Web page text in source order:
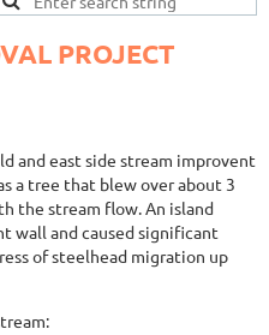
PROJECT
and east side stream improvent
a tree that blew over about 3
the stream flow. An island
wall and caused significant
of steelhead migration up